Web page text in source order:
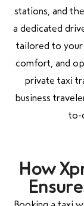
stations, and
a dedicated
tailored to your
comfort, and
private taxi
business
to-
How